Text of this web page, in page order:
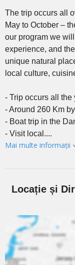
The trip occurs all
May to October –
our program we
experience, and
unique natural
local culture,
- Trip occurs all the
- Around 260 Km
- Boat trip in the
- Visit local....
Mai multe informații
Locație și